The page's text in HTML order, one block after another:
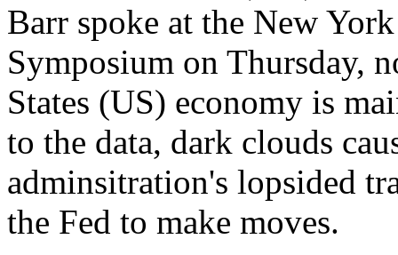
Barr spoke at the New
Symposium on Thursday,
States (US) economy is
to the data, dark clouds
adminsitration's lopsided
the Fed to make moves.